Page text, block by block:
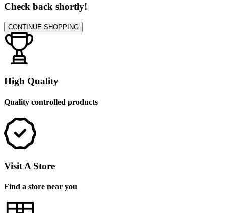
Check back shortly!
CONTINUE SHOPPING
High Quality
Quality controlled products
Visit A Store
Find a store near you